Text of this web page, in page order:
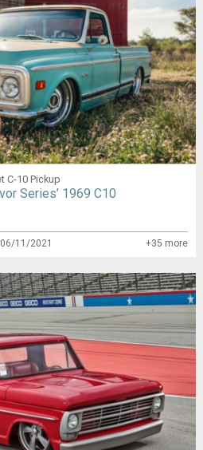
C-10 Pickup
Series’ 1969 C10
06/11/2021 +35 more